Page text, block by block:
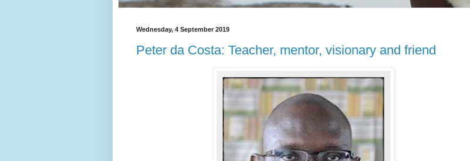
Wednesday, 4 September 2019
Peter da Costa: Teacher, mentor, visionary and friend